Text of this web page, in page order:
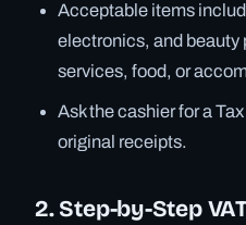
Acceptable items
electronics, and
services, food, or
Ask the cashier for a
original receipts.
2. Step-by-Step